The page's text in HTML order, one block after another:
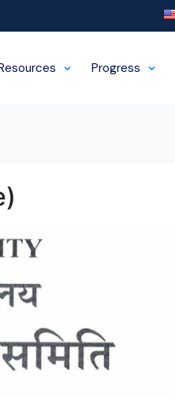
Progress